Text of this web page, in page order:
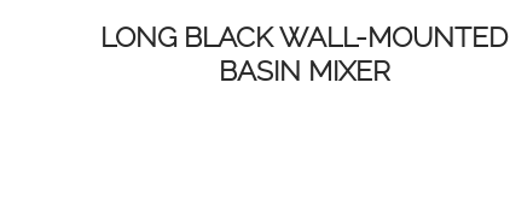
LONG BLACK WALL-MOUNTED
BASIN MIXER